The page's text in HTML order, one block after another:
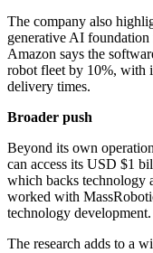
The company also
generative AI
Amazon says the
robot fleet by 10%, with
delivery times.
Broader push
Beyond its own
can access its USD $1
which backs technology
worked with
technology development.
The research adds to a